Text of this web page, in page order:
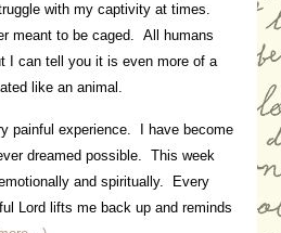
with my captivity at times.
meant to be caged. All humans
I can tell you it is even more of a
like an animal.
painful experience. I have become
dreamed possible. This week
and spiritually. Every
Lord lifts me back up and reminds